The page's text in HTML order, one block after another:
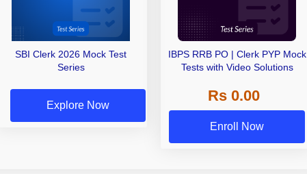
SBI Clerk 2026 Mock Test
Series
Explore Now
IBPS RRB PO | Clerk PYP Mock
Tests with Video Solutions
Rs 0.00
Enroll Now